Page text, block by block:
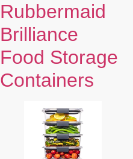
Rubbermaid
Brilliance
Food Storage
Containers